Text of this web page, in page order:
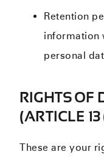
Retention
information
personal
RIGHTS OF
(ARTICLE
These are your